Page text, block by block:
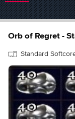
Orb of Regret -
Standard